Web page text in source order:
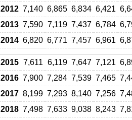
2012 7,140 6,865 6,834 6,421
2013 7,590 7,119 7,437 6,784
2014 6,820 6,771 7,457 6,961
2015 7,611 6,119 7,647 7,121
2016 7,900 7,284 7,539 7,465
2017 8,199 7,293 8,140 7,256
2018 7,498 7,633 9,038 8,243